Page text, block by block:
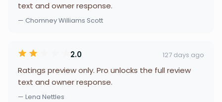
text and owner response.
— Chomney Williams Scott
2.0 127 days ago
Ratings preview only. Pro unlocks the full review
text and owner response.
— Lena Nettles